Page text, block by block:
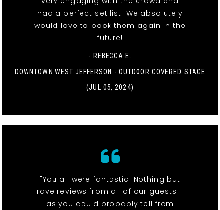
had a perfect set list. We absolutely
would love to book them again in the
future!
- REBECCA E.
DOWNTOWN WEST JEFFERSON - OUTDOOR COVERED STAGE
(JUL 05, 2024)
"You all were fantastic! Nothing but
rave reviews from all of our guests -
as you could probably tell from